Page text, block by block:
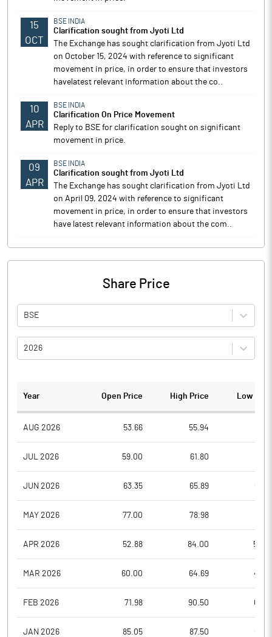
15
OCT
BSE INDIA
Clarification sought from Jyoti Ltd
The Exchange has sought clarification from Jyoti Ltd
on October 15, 2024 with reference to significant
movement in price, in order to ensure that investors
havelatest relevant information about the co..
10
APR
BSE INDIA
Clarification On Price Movement
Reply to BSE for clarification sought on significant
movement in price.
09
APR
BSE INDIA
Clarification sought from Jyoti Ltd
The Exchange has sought clarification from Jyoti Ltd
on April 09, 2024 with reference to significant
movement in price, in order to ensure that investors
have latest relevant information about the com..
Share Price
BSE
2026
Year Open Price High Price Low
AUG 2026 53.66 55.94
JUL 2026 59.00 61.80
JUN 2026 63.35 65.89
MAY 2026 77.00 78.98
APR 2026 52.88 84.00
MAR 2026 60.00 64.69
FEB 2026 71.98 90.50
JAN 2026 85.05 87.50